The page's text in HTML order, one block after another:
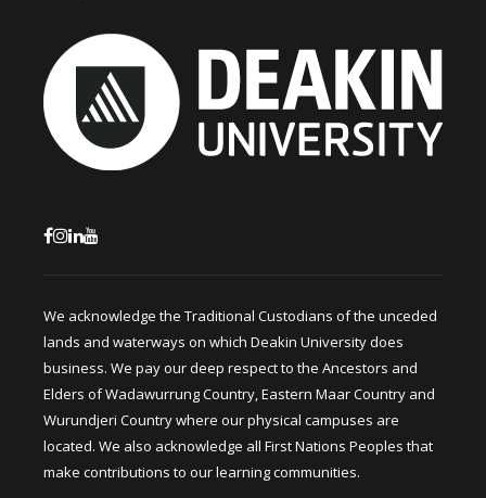
We acknowledge the Traditional Custodians of the unceded
lands and waterways on which Deakin University does
business. We pay our deep respect to the Ancestors and
Elders of Wadawurrung Country, Eastern Maar Country and
Wurundjeri Country where our physical campuses are
located. We also acknowledge all First Nations Peoples that
make contributions to our learning communities.